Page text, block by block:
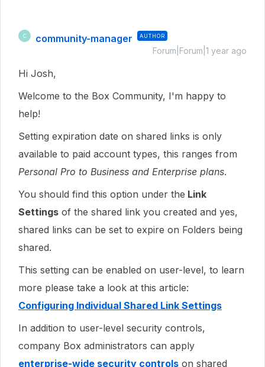
C community-manager AUTHOR
Forum|Forum|1 year ago
Hi Josh,
Welcome to the Box Community, I'm happy to
help!
Setting expiration date on shared links is only
available to paid account types, this ranges from
Personal Pro to Business and Enterprise plans.
You should find this option under the Link
Settings of the shared link you created and yes,
shared links can be set to expire on Folders being
shared.
This setting can be enabled on user-level, to learn
more please take a look at this article:
Configuring Individual Shared Link Settings
In addition to user-level security controls,
company Box administrators can apply
enterprise-wide security controls on shared